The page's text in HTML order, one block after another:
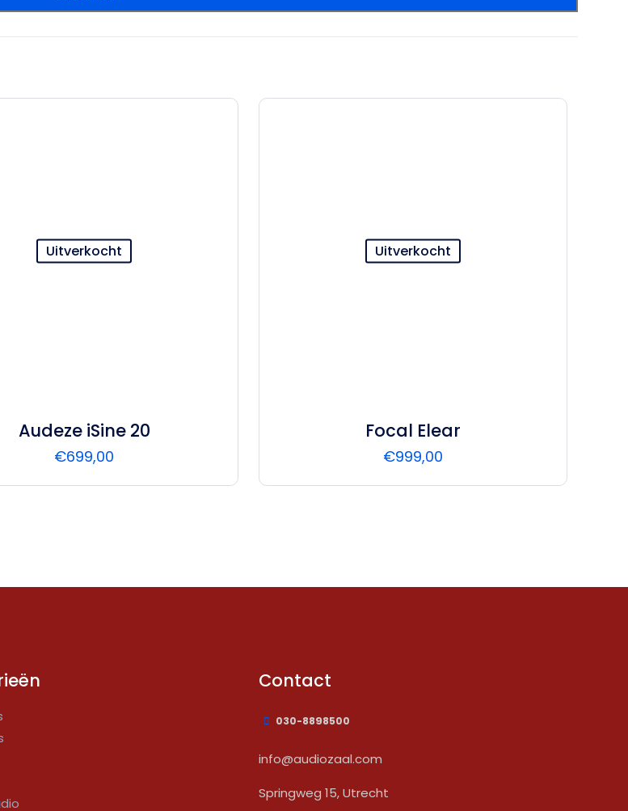
Uitverkocht
Audeze iSine 20
€699,00
Uitverkocht
Focal Elear
€999,00
Contact
030-8898500
info@audiozaal.com
Springweg 15, Utrecht